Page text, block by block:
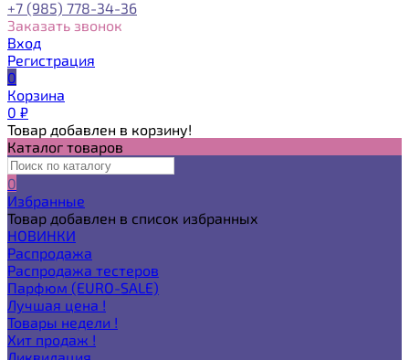
+7 (985) 778-34-36
Заказать звонок
Вход
Регистрация
0
Корзина
0 ₽
Товар добавлен в корзину!
Каталог товаров
0
Избранные
Товар добавлен в список избранных
НОВИНКИ
Распродажа
Распродажа тестеров
Парфюм (EURO-SALE)
Лучшая цена !
Товары недели !
Хит продаж !